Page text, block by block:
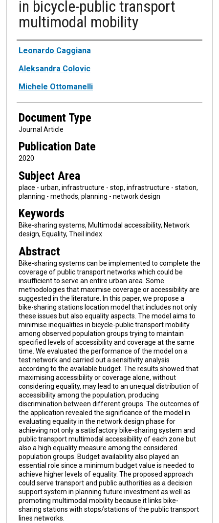
in bicycle-public transport
multimodal mobility
Authors
Leonardo Caggiana
Aleksandra Colovic
Michele Ottomanelli
Document Type
Journal Article
Publication Date
2020
Subject Area
place - urban, infrastructure - stop, infrastructure - station,
planning - methods, planning - network design
Keywords
Bike-sharing systems, Multimodal accessibility, Network
design, Equality, Theil index
Abstract
Bike-sharing systems can be implemented to complete the
coverage of public transport networks which could be
insufficient to serve an entire urban area. Some
methodologies that maximise coverage or accessibility are
suggested in the literature. In this paper, we propose a
bike-sharing stations location model that includes not only
these issues but also equality aspects. The model aims to
minimise inequalities in bicycle-public transport mobility
among observed population groups trying to maintain
specified levels of accessibility and coverage at the same
time. We evaluated the performance of the model on a
test network and carried out a sensitivity analysis
according to the available budget. The results showed that
maximising accessibility or coverage alone, without
considering equality, may lead to an unequal distribution of
accessibility among the population, producing
discrimination between different groups. The outcomes of
the application revealed the significance of the model in
evaluating equality in the network design phase for
achieving not only a satisfactory bike-sharing system and
public transport multimodal accessibility of each zone but
also a high equality measure among the considered
population groups. Budget availability also played an
essential role since a minimum budget value is needed to
achieve higher levels of equality. The proposed approach
could serve transport and public authorities as a decision
support system in planning future investment as well as
promoting multimodal mobility because it links bike-
sharing stations with stops/stations of the public transport
lines networks.